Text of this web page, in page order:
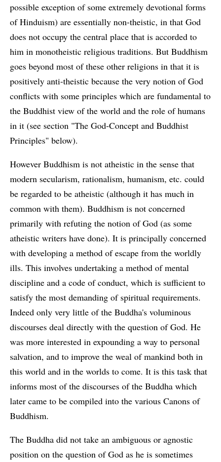
possible exception of some extremely devotional forms
of Hinduism) are essentially non-theistic, in that God
does not occupy the central place that is accorded to
him in monotheistic religious traditions. But Buddhism
goes beyond most of these other religions in that it is
positively anti-theistic because the very notion of God
conflicts with some principles which are fundamental to
the Buddhist view of the world and the role of humans
in it (see section "The God-Concept and Buddhist
Principles" below).
However Buddhism is not atheistic in the sense that
modern secularism, rationalism, humanism, etc. could
be regarded to be atheistic (although it has much in
common with them). Buddhism is not concerned
primarily with refuting the notion of God (as some
atheistic writers have done). It is principally concerned
with developing a method of escape from the worldly
ills. This involves undertaking a method of mental
discipline and a code of conduct, which is sufficient to
satisfy the most demanding of spiritual requirements.
Indeed only very little of the Buddha's voluminous
discourses deal directly with the question of God. He
was more interested in expounding a way to personal
salvation, and to improve the weal of mankind both in
this world and in the worlds to come. It is this task that
informs most of the discourses of the Buddha which
later came to be compiled into the various Canons of
Buddhism.
The Buddha did not take an ambiguous or agnostic
position on the question of God as he is sometimes